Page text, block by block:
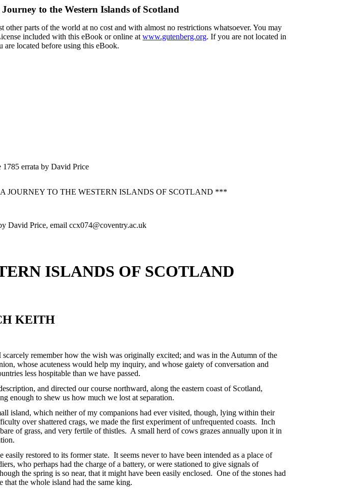
Journey to the Western Islands of Scotland
parts of the world at no cost and with almost no restrictions whatsoever. You may
included with this eBook or online atwww.gutenberg.org. If you are not located in
located before using this eBook.
1785 errata by David Price
JOURNEY TO THE WESTERN ISLANDS OF SCOTLAND ***
David Price, email ccx074@coventry.ac.uk
ISLANDS OF SCOTLAND
KEITH
remember how the wish was originally excited; and was in the Autumn of the
whose acuteness would help my inquiry, and whose gaiety of conversation and
less hospitable than we have passed.
and directed our course northward, along the eastern coast of Scotland,
enough to shew us how much we lost at separation.
island, which neither of my companions had ever visited, though, lying within their
over shattered crags, we made the first experiment of unfrequented coasts. Inch
of grass, and very fertile of thistles. A small herd of cows grazes annually upon it in
restored to its former state. It seems never to have been intended as a place of
who perhaps had the charge of a battery, or were stationed to give signals of
the spring is so near, that it might have been easily enclosed. One of the stones had
the whole island had the same king.